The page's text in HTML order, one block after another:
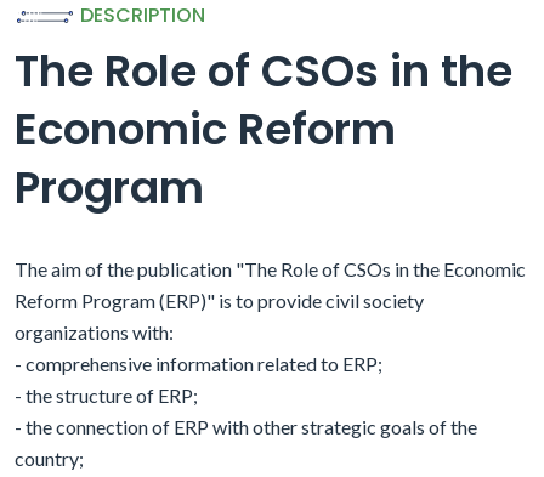
DESCRIPTION
The Role of CSOs in the
Economic Reform
Program
The aim of the publication "The Role of CSOs in the Economic
Reform Program (ERP)" is to provide civil society
organizations with:
- comprehensive information related to ERP;
- the structure of ERP;
- the connection of ERP with other strategic goals of the
country;